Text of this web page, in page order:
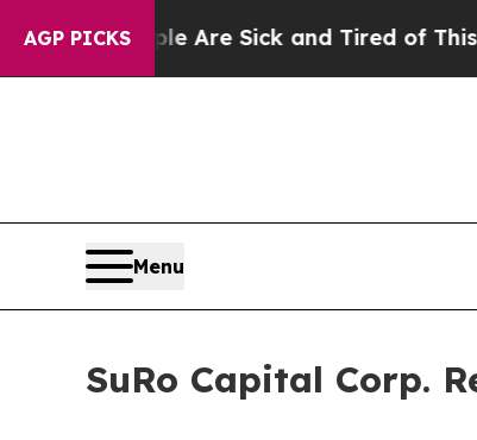
AGP PICKS
Are Sick and Tired of This Politics of
Menu
SuRo Capital Corp.